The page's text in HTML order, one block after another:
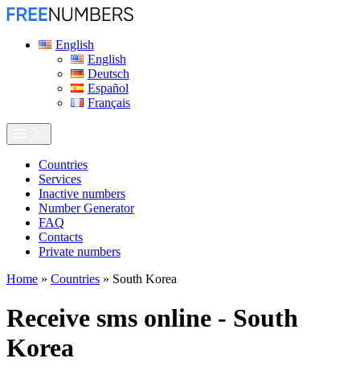
English
English
Deutsch
Español
Français
Сountries
Services
Inactive numbers
Number Generator
FAQ
Contacts
Private numbers
Home » Countries » South Korea
Receive sms online - South
Korea